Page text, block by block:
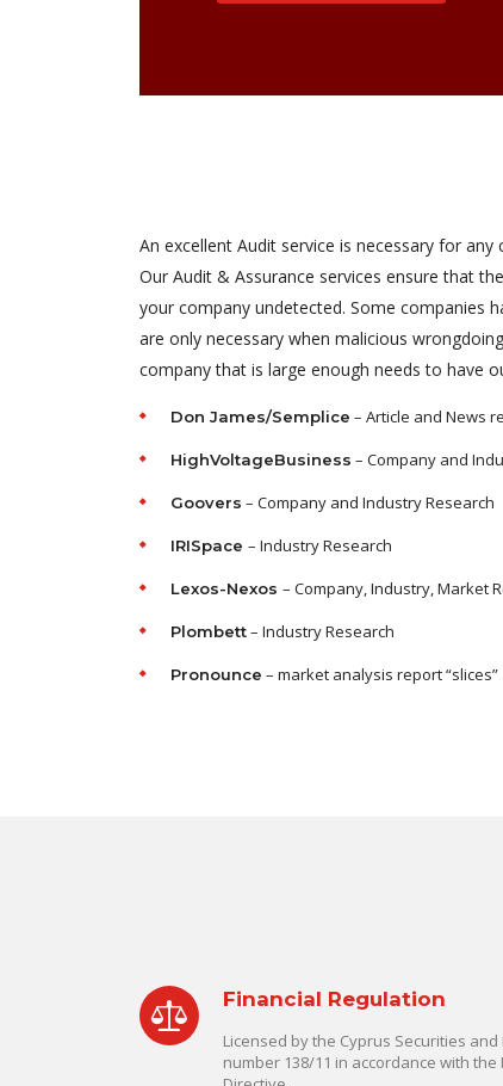
An excellent Audit service is necessary for
Our Audit & Assurance services ensure that
your company undetected. Some companies
are only necessary when malicious
company that is large enough needs to have
Don James/Semplice – Article and News
HighVoltageBusiness – Company and
Goovers – Company and Industry Research
IRISpace – Industry Research
Lexos-Nexos – Company, Industry, Market
Plombett– Industry Research
Pronounce – market analysis report “slices”
Financial Regulation
Licensed by the Cyprus Securities
number 138/11 in accordance with